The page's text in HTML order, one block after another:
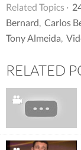
Related Topics ·
Bernard Carlos
Tony Almeida
RELATED